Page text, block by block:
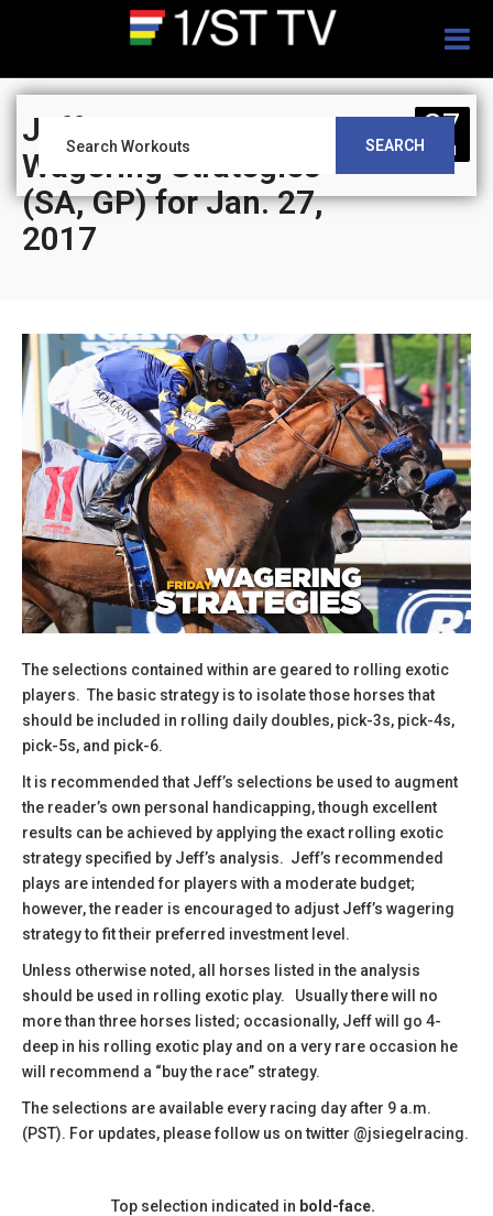
SEARCH
Jeff Siegel’s Blog:
Wagering Strategies
(SA, GP) for Jan. 27,
2017
27
JAN
The selections contained within are geared to rolling exotic
players. The basic strategy is to isolate those horses that
should be included in rolling daily doubles, pick-3s, pick-4s,
pick-5s, and pick-6.
​It is recommended that Jeff’s selections be used to augment
the reader’s own personal handicapping, though excellent
results can be achieved by applying the exact rolling exotic
strategy specified by Jeff’s analysis. Jeff’s recommended
plays are intended for players with a moderate budget;
however, the reader is encouraged to adjust Jeff’s wagering
strategy to fit their preferred investment level.
​Unless otherwise noted, all horses listed in the analysis
should be used in rolling exotic play. Usually there will no
more than three horses listed; occasionally, Jeff will go 4-
deep in his rolling exotic play and on a very rare occasion he
will recommend a “buy the race” strategy.
The selections are available every racing day after 9 a.m.
(PST). For updates, please follow us on twitter @jsiegelracing.
Top selection indicated in bold-face.